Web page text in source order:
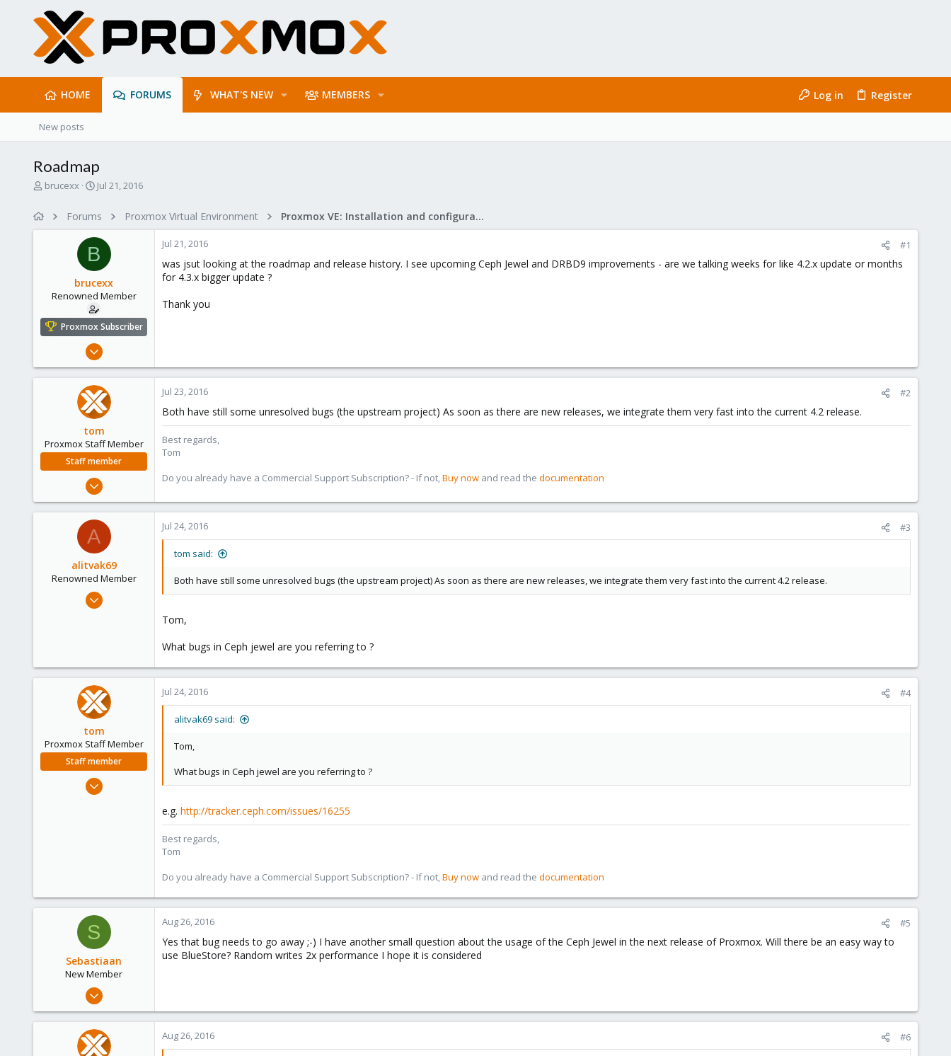
HOME FORUMS WHAT'S NEW MEMBERS Log in Register
New posts
Roadmap
T
e
r
brucexx
S
r
t
d
a
t
e
Jul 21, 2016
Forums Proxmox Virtual Environment Proxmox VE: Installation and configuration
B
brucexx
Renowned Member
Proxmox Subscriber
Mar 19, 2015
10
Jul 21, 2016 #1
was jsut looking at the roadmap and release history. I see upcoming Ceph Jewel and DRBD9 improvements - are we talking weeks for like 4.2.x update or months
for 4.3.x bigger update ?
Thank you
tom
Proxmox Staff Member
Staff member
Aug 29, 2006
1,260
Jul 23, 2016 #2
Both have still some unresolved bugs (the upstream project) As soon as there are new releases, we integrate them very fast into the current 4.2 release.
Best regards,
Tom
Do you already have a Commercial Support Subscription? - If not,Buy now and read the documentation
A
alitvak69
Renowned Member
Oct 2, 2015
Jul 24, 2016 #3
tom said:
Both have still some unresolved bugs (the upstream project) As soon as there are new releases, we integrate them very fast into the current 4.2 release.
Tom,
What bugs in Ceph jewel are you referring to ?
tom
Proxmox Staff Member
Staff member
Aug 29, 2006
Jul 24, 2016 #4
alitvak69 said:
Tom,
What bugs in Ceph jewel are you referring to ?
e.g. http://tracker.ceph.com/issues/16255
Best regards,
Tom
Do you already have a Commercial Support Subscription? - If not,Buy now and read the documentation
S
Sebastiaan
New Member
Apr 17, 2016
0
Aug 26, 2016 #5
Yes that bug needs to go away ;-) I have another small question about the usage of the Ceph Jewel in the next release of Proxmox. Will there be an easy way to
use BlueStore? Random writes 2x performance I hope it is considered
Aug 26, 2016 #6